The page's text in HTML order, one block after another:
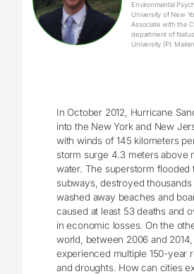
Environmental
University of New
Associate with the
department of
University (PI:
In October 2012, Hurricane
into the New York and New
with winds of 145 kilometers
storm surge 4.3 meters above
water. The superstorm flooded
subways, destroyed thousands
washed away beaches and
caused at least 53 deaths and
in economic losses. On the
world, between 2006 and
experienced multiple 150-year
and droughts. How can cities